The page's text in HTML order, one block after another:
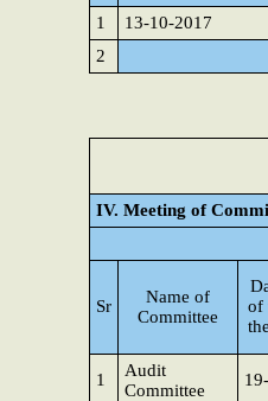
1
13-10-2017
2
IV. Meeting of
Sr
Name of
Committee
of
1
Audit
Committee